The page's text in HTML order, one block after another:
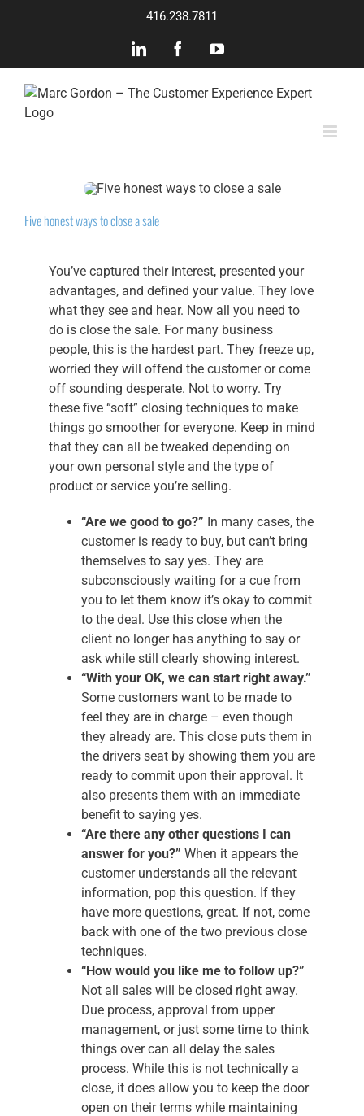
416.238.7811
LinkedInFacebookYouTube
Five honest ways to close a sale
You’ve captured their interest, presented your
advantages, and defined your value. They love
what they see and hear. Now all you need to
do is close the sale. For many business
people, this is the hardest part. They freeze up,
worried they will offend the customer or come
off sounding desperate. Not to worry. Try
these five “soft” closing techniques to make
things go smoother for everyone. Keep in mind
that they can all be tweaked depending on
your own personal style and the type of
product or service you’re selling.
“Are we good to go?” In many cases, the
customer is ready to buy, but can’t bring
themselves to say yes. They are
subconsciously waiting for a cue from
you to let them know it’s okay to commit
to the deal. Use this close when the
client no longer has anything to say or
ask while still clearly showing interest.
“With your OK, we can start right away.”
Some customers want to be made to
feel they are in charge – even though
they already are. This close puts them in
the drivers seat by showing them you are
ready to commit upon their approval. It
also presents them with an immediate
benefit to saying yes.
“Are there any other questions I can
answer for you?” When it appears the
customer understands all the relevant
information, pop this question. If they
have more questions, great. If not, come
back with one of the two previous close
techniques.
“How would you like me to follow up?”
Not all sales will be closed right away.
Due process, approval from upper
management, or just some time to think
things over can all delay the sales
process. While this is not technically a
close, it does allow you to keep the door
open on their terms while maintaining